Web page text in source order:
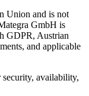
Union and is not
GmbH is
GDPR, Austrian
and applicable
availability,